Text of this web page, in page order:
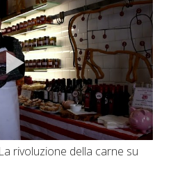
rivoluzione della carne su